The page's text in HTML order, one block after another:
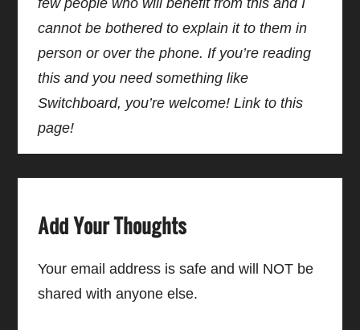
few people who will benefit from this and I
cannot be bothered to explain it to them in
person or over the phone. If you’re reading
this and you need something like
Switchboard, you’re welcome! Link to this
page!
Add Your Thoughts
Your email address is safe and will NOT be
shared with anyone else.